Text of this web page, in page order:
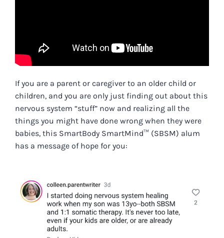
If you are a parent or caregiver to an older child or
children, and you are only just finding out about this
nervous system “stuff” now and realizing all the
things you might have done wrong when they were
babies, this SmartBody SmartMind™ (SBSM) alum
has a message of hope for you: